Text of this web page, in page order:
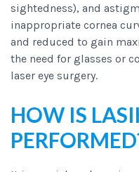
sightedness), and
inappropriate cornea
and reduced to gain
the need for glasses or
laser eye surgery.
HOW IS